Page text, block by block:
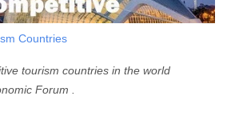
Countries
tourism countries in the world
Forum .